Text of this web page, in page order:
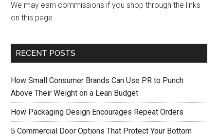
We may earn commissions if you shop through the links
on this page.
RECENT POSTS
How Small Consumer Brands Can Use PR to Punch
Above Their Weight on a Lean Budget
How Packaging Design Encourages Repeat Orders
5 Commercial Door Options That Protect Your Bottom